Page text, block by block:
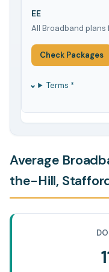
EE
All Broadband plans
Check Packages
Terms *
Average
the-Hill,